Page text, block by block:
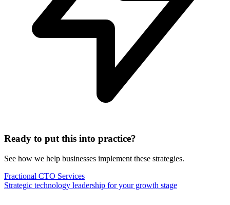
Ready to put this into practice?
See how we help businesses implement these strategies.
Fractional CTO Services
Strategic technology leadership for your growth stage